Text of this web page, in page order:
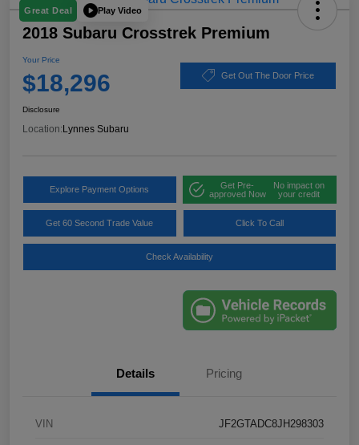
Great Deal Play Video
2018 Subaru Crosstrek Premium
Your Price
$18,296 Get Out The Door Price
Disclosure
Location: Lynnes Subaru
Explore Payment Options
Get Pre-
approved Now
No impact on
your credit
Get 60 Second Trade Value Click To Call
Check Availability
Details Pricing
VIN JF2GTADC8JH298303